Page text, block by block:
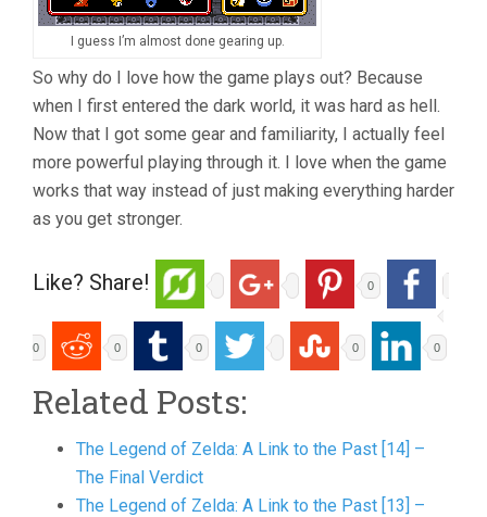
I guess I’m almost done gearing up.
So why do I love how the game plays out? Because
when I first entered the dark world, it was hard as hell.
Now that I got some gear and familiarity, I actually feel
more powerful playing through it. I love when the game
works that way instead of just making everything harder
as you get stronger.
Like? Share! 0
0 0 0 0 0
Related Posts:
The Legend of Zelda: A Link to the Past [14] –
The Final Verdict
The Legend of Zelda: A Link to the Past [13] –